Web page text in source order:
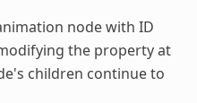
node with ID
the property at
children continue to